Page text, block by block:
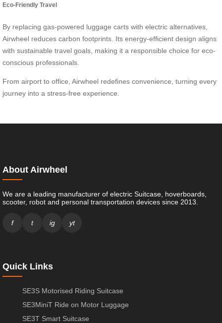
Eco-Friendly Travel
By replacing gas-powered luggage carts with electric alternatives,
Airwheel reduces carbon footprints. Its energy-efficient design aligns
with sustainable travel goals, making it a responsible choice for eco-
conscious professionals.
From airport to office, Airwheel redefines convenience, turning every
journey into a stress-free experience.
About Airwheel
We are a leading manufacturer of electric Suitcase, hoverboards,
scooter, robot and personal transportation devices since 2013.
f t ig yt
Quick Links
SE3S Motorised Riding Suitcase
SE3MiniT Ride on Motor Luggage
SE3T Smart Suitcase